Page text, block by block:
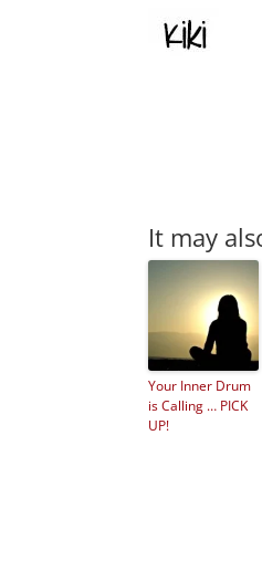
It may
Your Inner Drum
is Calling … PICK
UP!